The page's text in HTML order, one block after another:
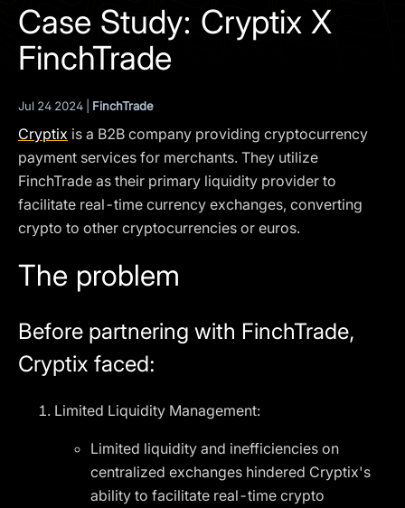
Case Study: Cryptix X
FinchTrade
Jul 24 2024 | FinchTrade
Cryptix is a B2B company providing cryptocurrency
payment services for merchants. They utilize
FinchTrade as their primary liquidity provider to
facilitate real-time currency exchanges, converting
crypto to other cryptocurrencies or euros.
The problem
Before partnering with FinchTrade,
Cryptix faced:
Limited Liquidity Management:
Limited liquidity and inefficiencies on
centralized exchanges hindered Cryptix's
ability to facilitate real-time crypto
SCHEDULE A DEMO
Our services are not available to retail clients residing in,
or corporate clients registered or established in, the
United Kingdom, the United States, the European Union,
or other restricted jurisdictions. Access to this website
does not constitute an offer or solicitation to provide
services in these jurisdictions.
The obtained data is processed in accordance with our